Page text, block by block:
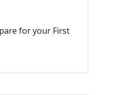
for your First